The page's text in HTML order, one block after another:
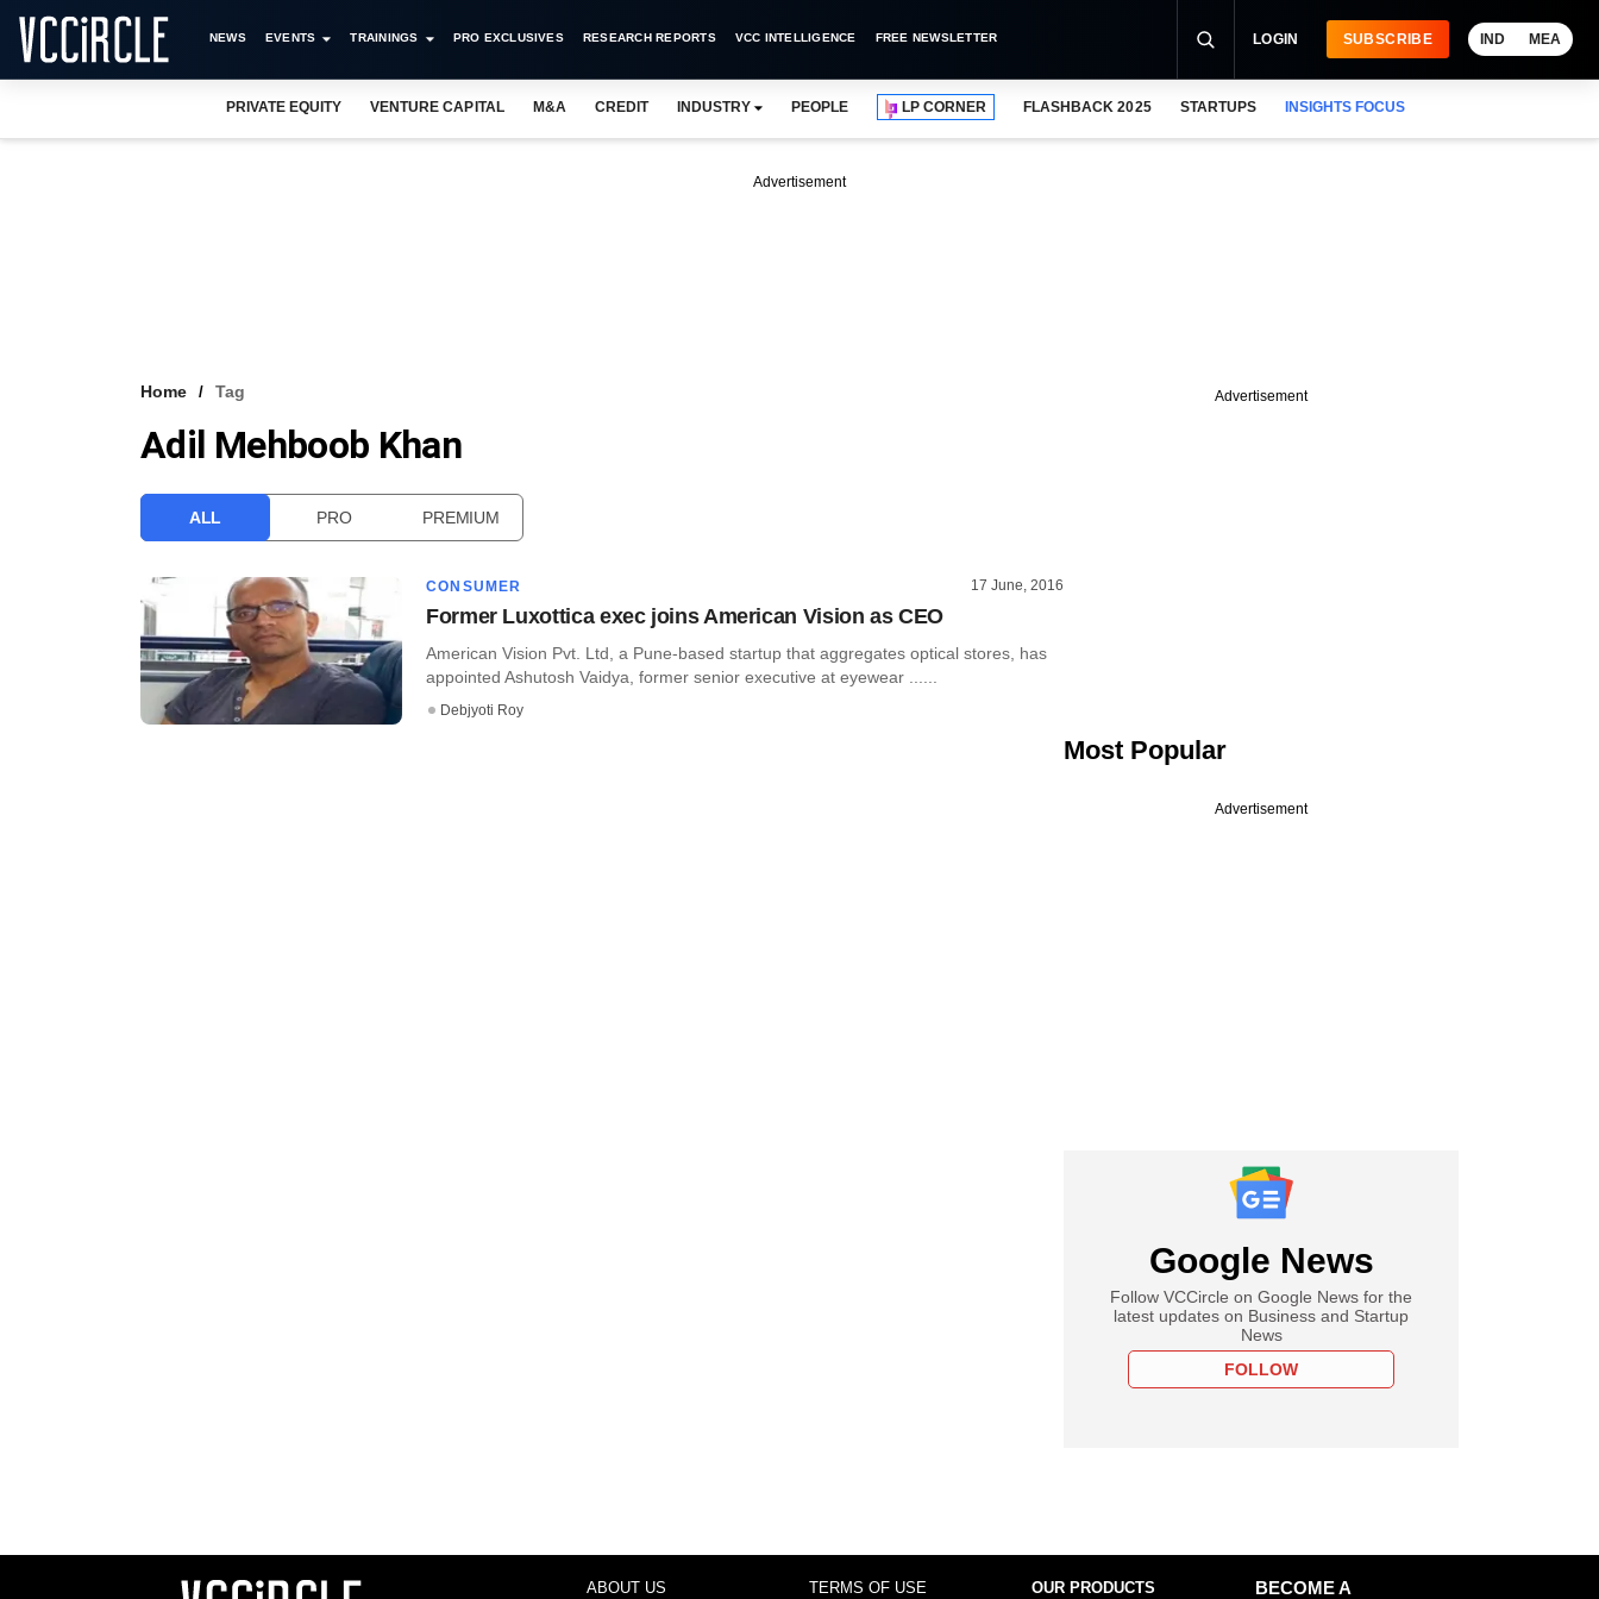
NEWS EVENTS TRAININGS PRO EXCLUSIVES RESEARCH REPORTS VCC INTELLIGENCE FREE NEWSLETTER LOGIN SUBSCRIBE IND MEA
PRIVATE EQUITY VENTURE CAPITAL M&A CREDIT INDUSTRY PEOPLE LP CORNER FLASHBACK 2025 STARTUPS INSIGHTS FOCUS
Advertisement
Home Tag
Adil Mehboob Khan
ALL PRO PREMIUM
CONSUMER 17 June, 2016
Former Luxottica exec joins American Vision as CEO
American Vision Pvt. Ltd, a Pune-based startup that aggregates optical stores, has
appointed Ashutosh Vaidya, former senior executive at eyewear ......
Debjyoti Roy
Advertisement
Most Popular
Advertisement
Google News
Follow VCCircle on Google News for the
latest updates on Business and Startup
News
FOLLOW
ABOUT US TERMS OF USE OUR PRODUCTS
BECOME A